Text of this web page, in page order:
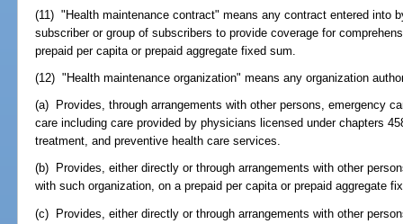
(11) "Health maintenance contract" means any contract entered into
subscriber or group of subscribers to provide coverage for
prepaid per capita or prepaid aggregate fixed sum.
(12) "Health maintenance organization" means any organization
(a) Provides, through arrangements with other persons, emergency
care including care provided by physicians licensed under chapters
treatment, and preventive health care services.
(b) Provides, either directly or through arrangements with other
with such organization, on a prepaid per capita or prepaid aggregate
(c) Provides, either directly or through arrangements with other